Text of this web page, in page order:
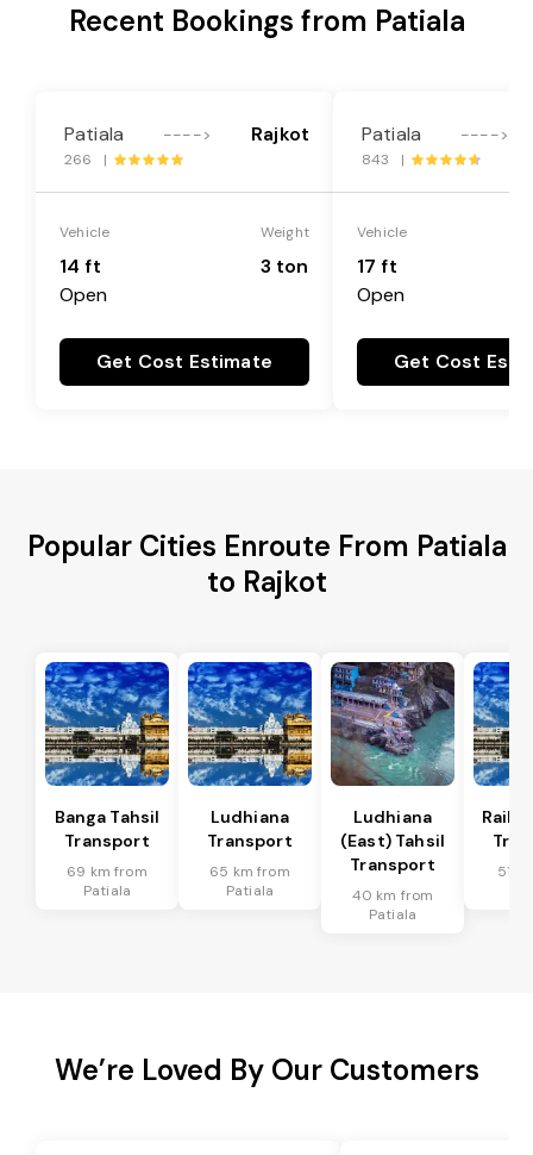
Recent Bookings from Patiala
Patiala ----> Rajkot
266 |
Vehicle
14 ft
Open
Weight
3 ton
Get Cost Estimate
Patiala ---->
843 |
Vehicle
17 ft
Open
Get Cost
Popular Cities Enroute From Patiala
to Rajkot
Banga Tahsil
Transport
69 km from
Patiala
Ludhiana
Transport
65 km from
Patiala
Ludhiana
(East) Tahsil
Transport
40 km from
Patiala
51
We’re Loved By Our Customers